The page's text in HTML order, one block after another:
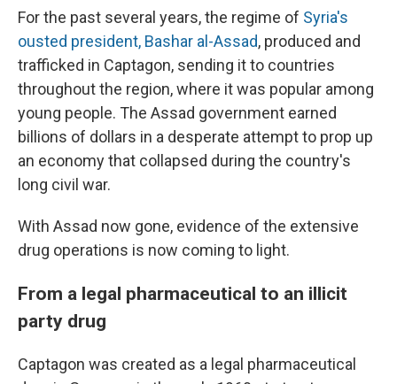
For the past several years, the regime of Syria's
ousted president, Bashar al-Assad, produced and
trafficked in Captagon, sending it to countries
throughout the region, where it was popular among
young people. The Assad government earned
billions of dollars in a desperate attempt to prop up
an economy that collapsed during the country's
long civil war.
With Assad now gone, evidence of the extensive
drug operations is now coming to light.
From a legal pharmaceutical to an illicit
party drug
Captagon was created as a legal pharmaceutical